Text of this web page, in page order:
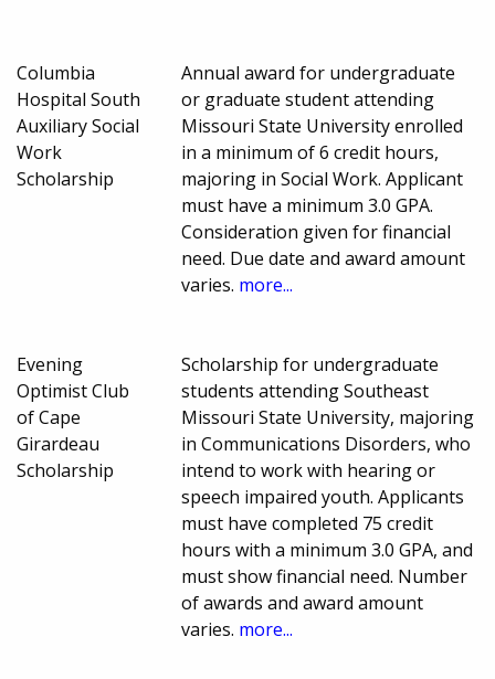
Columbia
Hospital South
Auxiliary Social
Work
Scholarship
Annual award for undergraduate
or graduate student attending
Missouri State University enrolled
in a minimum of 6 credit hours,
majoring in Social Work. Applicant
must have a minimum 3.0 GPA.
Consideration given for financial
need. Due date and award amount
varies. more...
Evening
Optimist Club
of Cape
Girardeau
Scholarship
Scholarship for undergraduate
students attending Southeast
Missouri State University, majoring
in Communications Disorders, who
intend to work with hearing or
speech impaired youth. Applicants
must have completed 75 credit
hours with a minimum 3.0 GPA, and
must show financial need. Number
of awards and award amount
varies. more...